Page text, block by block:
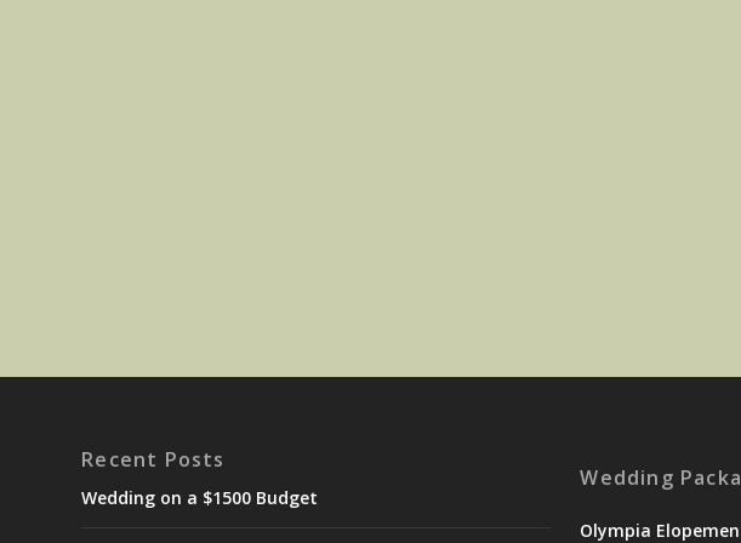
Recent Posts
Wedding on a $1500 Budget
Wedding
Olympia